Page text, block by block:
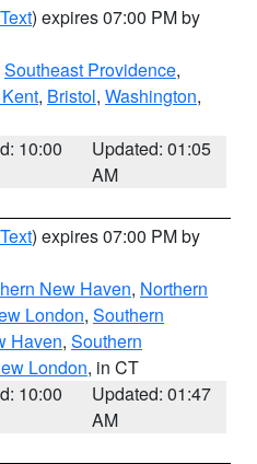
) expires 07:00 PM by
Southeast Providence,
, Bristol, Washington,
10:00
Updated: 01:05
AM
) expires 07:00 PM by
New Haven, Northern
London, Southern
Haven, Southern
London, in CT
10:00
Updated: 01:47
AM